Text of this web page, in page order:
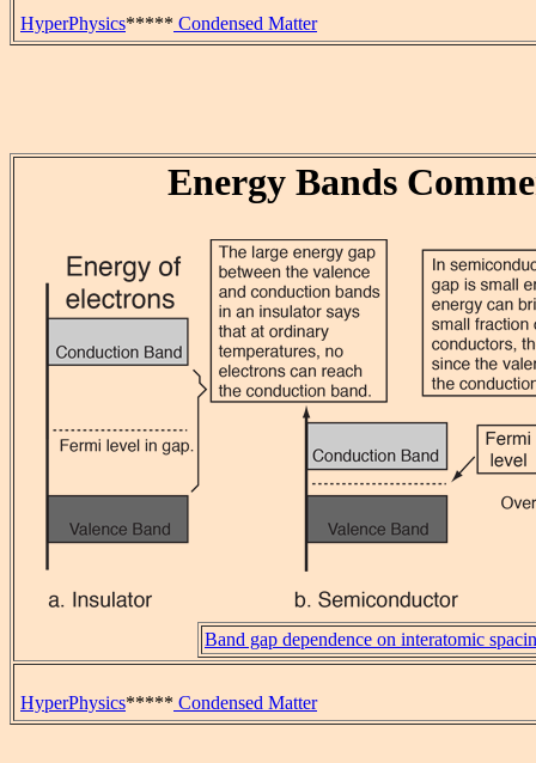
HyperPhysics***** Condensed Matter
Energy Bands
Band gap dependence on interatomic
HyperPhysics***** Condensed Matter